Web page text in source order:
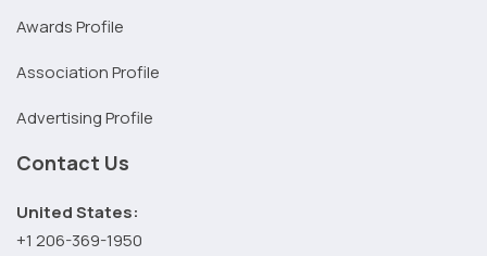
Awards Profile
Association Profile
Advertising Profile
Contact Us
United States:
+1 206-369-1950